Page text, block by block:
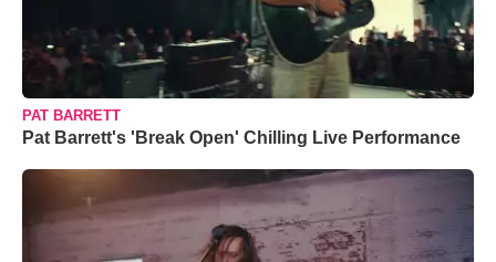
PAT BARRETT
Pat Barrett's 'Break Open' Chilling Live Performance